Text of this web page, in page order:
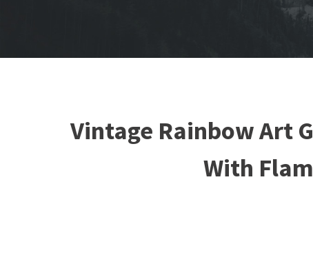
Vintage Rainbow Art
With